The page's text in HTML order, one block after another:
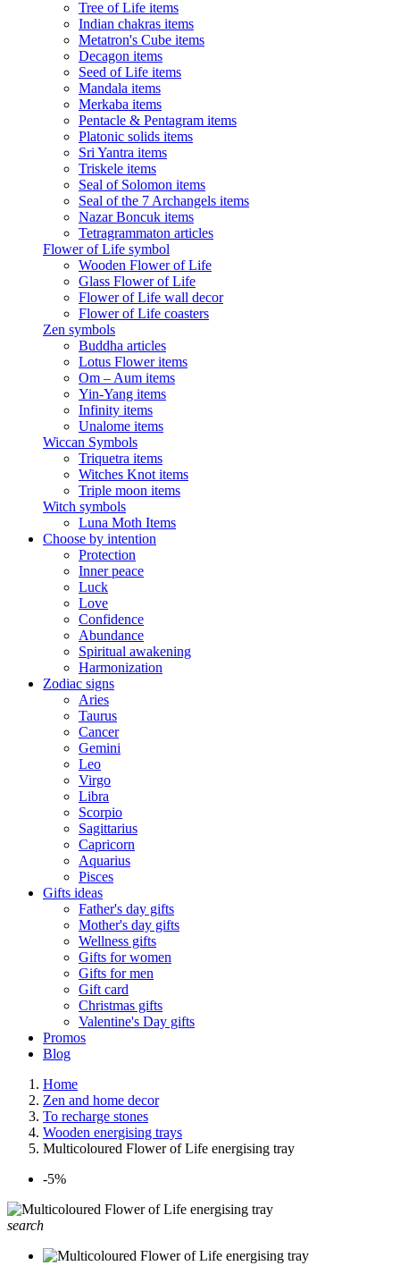
Tree of Life items
Indian chakras items
Metatron's Cube items
Decagon items
Seed of Life items
Mandala items
Merkaba items
Pentacle & Pentagram items
Platonic solids items
Sri Yantra items
Triskele items
Seal of Solomon items
Seal of the 7 Archangels items
Nazar Boncuk items
Tetragrammaton articles
Flower of Life symbol
Wooden Flower of Life
Glass Flower of Life
Flower of Life wall decor
Flower of Life coasters
Zen symbols
Buddha articles
Lotus Flower items
Om – Aum items
Yin-Yang items
Infinity items
Unalome items
Wiccan Symbols
Triquetra items
Witches Knot items
Triple moon items
Witch symbols
Luna Moth Items
Choose by intention
Protection
Inner peace
Luck
Love
Confidence
Abundance
Spiritual awakening
Harmonization
Zodiac signs
Aries
Taurus
Cancer
Gemini
Leo
Virgo
Libra
Scorpio
Sagittarius
Capricorn
Aquarius
Pisces
Gifts ideas
Father's day gifts
Mother's day gifts
Wellness gifts
Gifts for women
Gifts for men
Gift card
Christmas gifts
Valentine's Day gifts
Promos
Blog
Home
Zen and home decor
To recharge stones
Wooden energising trays
Multicoloured Flower of Life energising tray
-5%
search